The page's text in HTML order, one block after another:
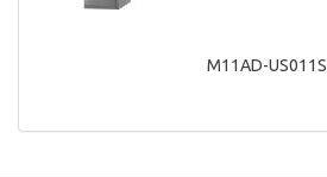
M11AD-US011S